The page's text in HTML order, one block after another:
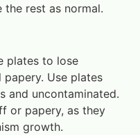
the rest as normal.
plates to lose
Use plates
and uncontaminated.
or papery, as they
growth.